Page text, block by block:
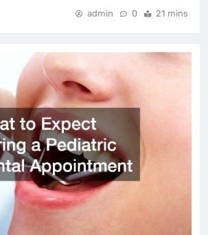
admin 0 21 mins